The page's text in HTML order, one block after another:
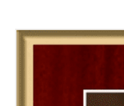
View
Larger